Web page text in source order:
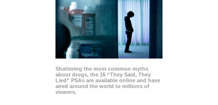
Shattering the most common myths
about drugs, the 16 “They Said, They
Lied” PSAs are available online and have
aired around the world to millions of
viewers.